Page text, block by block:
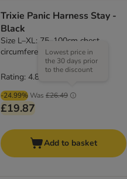
Trixie Panic Harness Stay -
Black
Size L–XL: 75–100cm chest
circumference, 25mm (W)
-24.99% Was £26.49
Lowest price in
the 30 days prior
to the discount
£19.87
Rating: 4.8/5
Add to basket